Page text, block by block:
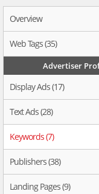
Overview
Web Tags (35)
Advertiser
Display Ads (17)
Text Ads (28)
Keywords (7)
Publishers (38)
Landing Pages (9)